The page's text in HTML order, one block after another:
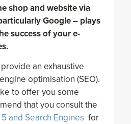
shop and website via
Google – plays
success of your e-
an exhaustive
optimisation (SEO).
to offer you some
that you consult the
and Search Engines for